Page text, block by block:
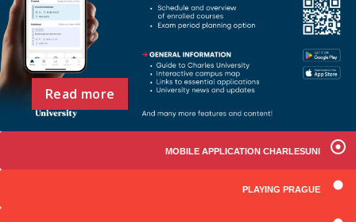
MOBILE APPLICATION CHARLESUNI
PLAYING PRAGUE
Read more